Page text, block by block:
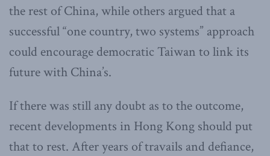
the rest of China, while others argued that a
successful “one country, two systems” approach
could encourage democratic Taiwan to link its
future with China’s.
If there was still any doubt as to the outcome,
recent developments in Hong Kong should put
that to rest. After years of travails and defiance,